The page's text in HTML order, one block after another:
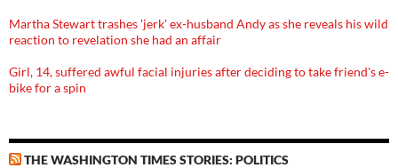
Martha Stewart trashes 'jerk' ex-husband Andy as she reveals his wild
reaction to revelation she had an affair
Girl, 14, suffered awful facial injuries after deciding to take friend's e-
bike for a spin
THE WASHINGTON TIMES STORIES: POLITICS